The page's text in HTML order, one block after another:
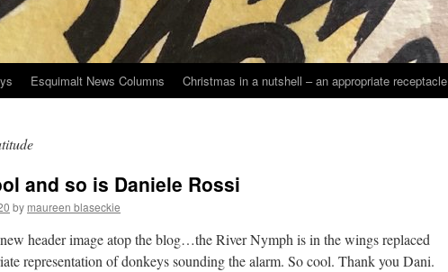
Esquimalt News Columns Christmas in a nutshell – an appropriate receptacle
and so is Daniele Rossi
by maureen blaseckie
header image atop the blog…the River Nymph is in the wings replaced
representation of donkeys sounding the alarm. So cool. Thank you Dani.